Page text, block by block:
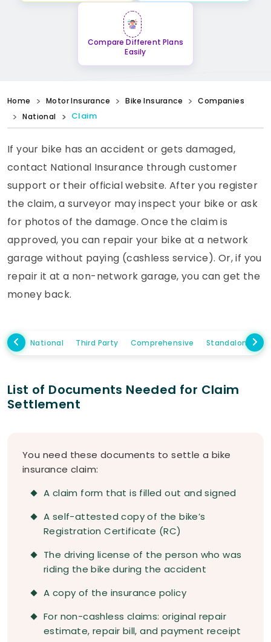
Compare Different Plans
Easily
Home Motor Insurance Bike Insurance
Companies
National
Claim
If your bike has an accident or gets damaged,
contact National Insurance through customer
support or their official website. After you register
the claim, a surveyor may inspect your bike or ask
for photos of the damage. Once the claim is
approved, you can repair your bike at a network
garage without paying (cashless service). Or, if you
repair it at a non-network garage, you can get the
money back.
National Third Party Comprehensive Standalone
List of Documents Needed for Claim
Settlement
You need these documents to settle a bike
insurance claim:
A claim form that is filled out and signed
A self-attested copy of the bike’s
Registration Certificate (RC)
The driving license of the person who was
riding the bike during the accident
A copy of the insurance policy
For non-cashless claims: original repair
estimate, repair bill, and payment receipt